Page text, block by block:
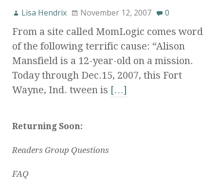
Lisa Hendrix November 12, 2007 0
From a site called MomLogic comes word
of the following terrific cause: “Alison
Mansfield is a 12-year-old on a mission.
Today through Dec.15, 2007, this Fort
Wayne, Ind. tween is […]
Returning Soon:
Readers Group Questions
FAQ